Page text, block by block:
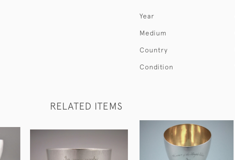
Year
Medium
Country
Condition
RELATED ITEMS